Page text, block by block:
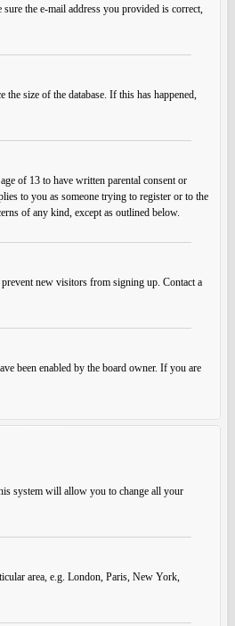
the e-mail address you provided is correct,
size of the database. If this has happened,
of 13 to have written parental consent or
to you as someone trying to register or to the
of any kind, except as outlined below.
new visitors from signing up. Contact a
been enabled by the board owner. If you are
system will allow you to change all your
area, e.g. London, Paris, New York,